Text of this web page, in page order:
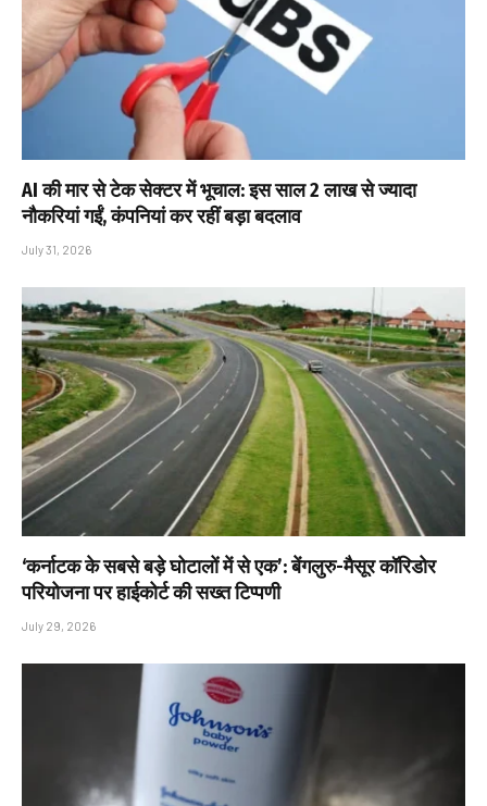
AI की मार से टेक सेक्टर में भूचाल: इस साल 2 लाख से ज्यादा
नौकरियां गईं, कंपनियां कर रहीं बड़ा बदलाव
July 31, 2026
‘कर्नाटक के सबसे बड़े घोटालों में से एक’: बेंगलुरु-मैसूर कॉरिडोर
परियोजना पर हाईकोर्ट की सख्त टिप्पणी
July 29, 2026